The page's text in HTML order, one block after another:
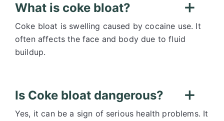
What is coke bloat?
Coke bloat is swelling caused by cocaine use. It
often affects the face and body due to fluid
buildup.
Is Coke bloat dangerous?
Yes, it can be a sign of serious health problems. It